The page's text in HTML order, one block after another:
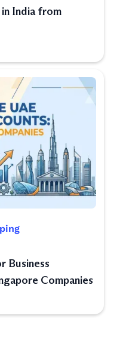
India from
Business
Companies